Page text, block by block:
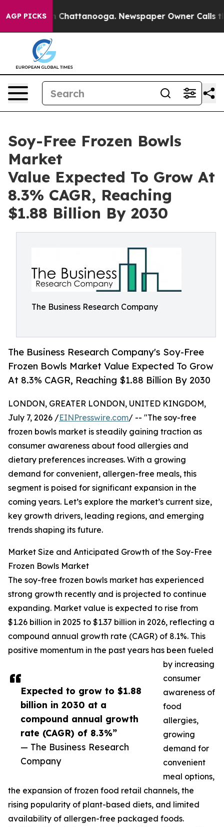
AGP PICKS
in Chattanooga. Newspaper Owner Calls the
Soy-Free Frozen Bowls
Market
Value Expected To Grow At
8.3% CAGR, Reaching
$1.88 Billion By 2030
The Business Research Company
The Business Research Company's Soy-Free
Frozen Bowls Market Value Expected To Grow
At 8.3% CAGR, Reaching $1.88 Billion By 2030
Expected to grow to $1.88
billion in 2030 at a
compound annual growth
rate (CAGR) of 8.3%”
— The Business Research
Company
LONDON, GREATER LONDON, UNITED KINGDOM,
July 7, 2026 /EINPresswire.com/ -- "The soy-free
frozen bowls market is steadily gaining traction as
consumer awareness about food allergies and
dietary preferences increases. With a growing
demand for convenient, allergen-free meals, this
segment is poised for significant expansion in the
coming years. Let’s explore the market’s current size,
key growth drivers, leading regions, and emerging
trends shaping its future.
Market Size and Anticipated Growth of the Soy-Free
Frozen Bowls Market
The soy-free frozen bowls market has experienced
strong growth recently and is projected to continue
expanding. Market value is expected to rise from
$1.26 billion in 2025 to $1.37 billion in 2026, reflecting a
compound annual growth rate (CAGR) of 8.1%. This
positive momentum in the past years has been fueled
by increasing
consumer
awareness of
food
allergies,
growing
demand for
convenient
meal options,
the expansion of frozen food retail channels, the
rising popularity of plant-based diets, and limited
availability of allergen-free packaged foods.